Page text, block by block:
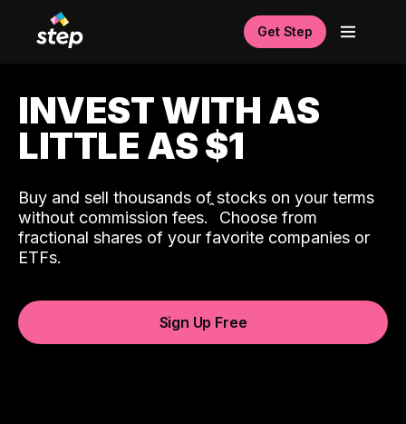
Get Step
INVEST WITH AS
LITTLE AS $1
Buy and sell thousands of stocks on your terms
without commission fees.ˆ Choose from
fractional shares of your favorite companies or
ETFs.
Sign Up Free